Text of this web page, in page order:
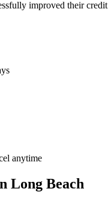
improved their
anytime
Long Beach